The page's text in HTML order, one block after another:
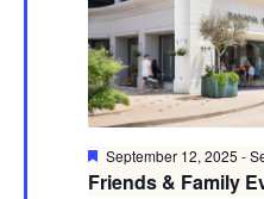
Friends & Family
Featured
September 12, 2025 -